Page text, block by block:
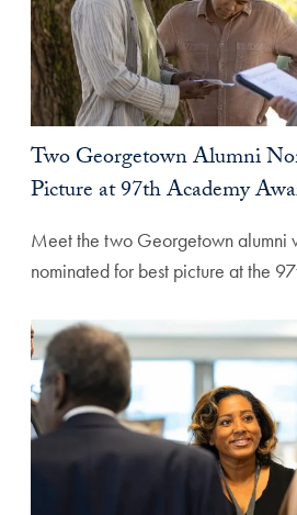
Two Georgetown Alumni
Picture at 97th Academy
Meet the two Georgetown alumni
nominated for best picture at the